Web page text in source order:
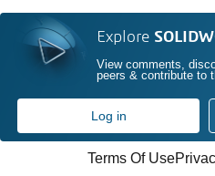
Explore
View comments,
peers & contribute to
Log in
Terms Of Use